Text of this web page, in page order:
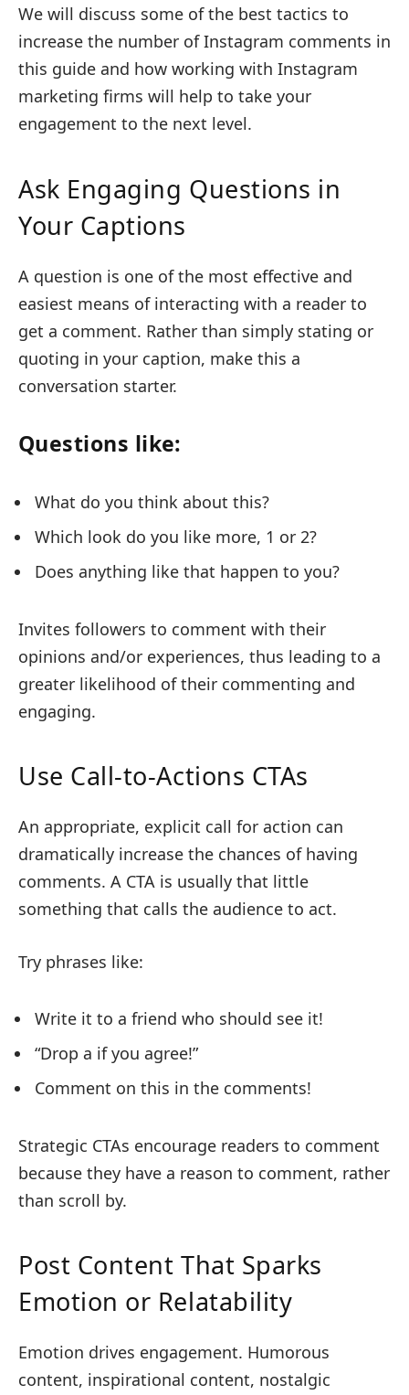
We will discuss some of the best tactics to
increase the number of Instagram comments in
this guide and how working with Instagram
marketing firms will help to take your
engagement to the next level.
Ask Engaging Questions in
Your Captions
A question is one of the most effective and
easiest means of interacting with a reader to
get a comment. Rather than simply stating or
quoting in your caption, make this a
conversation starter.
Questions like:
What do you think about this?
Which look do you like more, 1 or 2?
Does anything like that happen to you?
Invites followers to comment with their
opinions and/or experiences, thus leading to a
greater likelihood of their commenting and
engaging.
Use Call-to-Actions CTAs
An appropriate, explicit call for action can
dramatically increase the chances of having
comments. A CTA is usually that little
something that calls the audience to act.
Try phrases like:
Write it to a friend who should see it!
“Drop a if you agree!”
Comment on this in the comments!
Strategic CTAs encourage readers to comment
because they have a reason to comment, rather
than scroll by.
Post Content That Sparks
Emotion or Relatability
Emotion drives engagement. Humorous
content, inspirational content, nostalgic